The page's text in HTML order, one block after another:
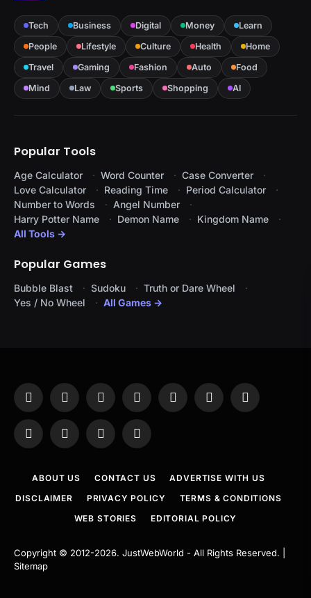
Tech Business Digital Money
Learn
People
Lifestyle Culture Health
Home
Travel
Gaming Fashion Auto
Food
Mind
Law Sports Shopping AI
Popular Tools
Age Calculator Word Counter
Case Converter
Love Calculator
Reading Time
Period Calculator
Number to Words
Angel Number
Harry Potter Name
Demon Name
Kingdom Name
All Tools →
Popular Games
Bubble Blast Sudoku
Truth or Dare Wheel
Yes / No Wheel
All Games →
Facebook
X
InstagramPinterestYouTubeTumblr LinkedIn
WhatsAppTelegramThreadsRSS
ABOUT US CONTACT US
ADVERTISE WITH US
DISCLAIMER
PRIVACY POLICY
TERMS & CONDITIONS
WEB STORIES
EDITORIAL POLICY
Copyright © 2012-2026. JustWebWorld - All Rights Reserved. |
Sitemap